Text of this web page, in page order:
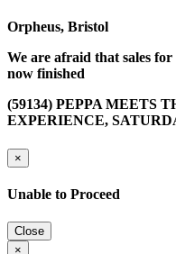
Orpheus, Bristol
We are afraid that sales
now finished
(59134) PEPPA MEETS
EXPERIENCE,
×
Unable to Proceed
Close
×